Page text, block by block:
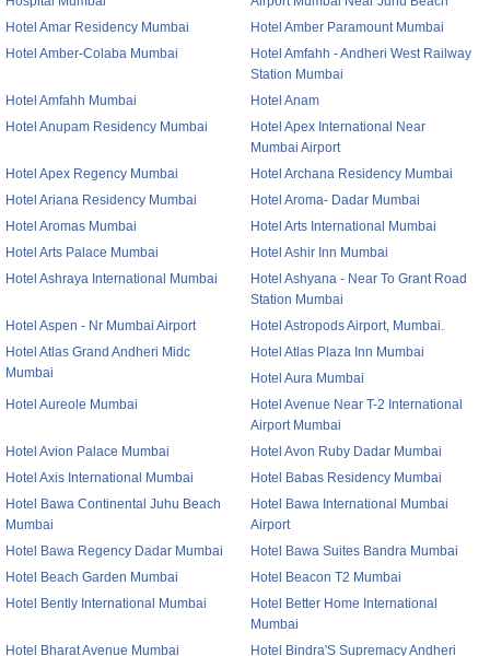
Hotel Amar Residency Mumbai
Hotel Amber Paramount Mumbai
Hotel Amber-Colaba Mumbai
Hotel Amfahh - Andheri West Railway
Station Mumbai
Hotel Amfahh Mumbai
Hotel Anam
Hotel Anupam Residency Mumbai
Hotel Apex International Near
Mumbai Airport
Hotel Apex Regency Mumbai
Hotel Archana Residency Mumbai
Hotel Ariana Residency Mumbai
Hotel Aroma- Dadar Mumbai
Hotel Aromas Mumbai
Hotel Arts International Mumbai
Hotel Arts Palace Mumbai
Hotel Ashir Inn Mumbai
Hotel Ashraya International Mumbai
Hotel Ashyana - Near To Grant Road
Station Mumbai
Hotel Aspen - Nr Mumbai Airport
Hotel Astropods Airport, Mumbai.
Hotel Atlas Grand Andheri Midc
Mumbai
Hotel Atlas Plaza Inn Mumbai
Hotel Aura Mumbai
Hotel Aureole Mumbai
Hotel Avenue Near T-2 International
Airport Mumbai
Hotel Avion Palace Mumbai
Hotel Avon Ruby Dadar Mumbai
Hotel Axis International Mumbai
Hotel Babas Residency Mumbai
Hotel Bawa Continental Juhu Beach
Mumbai
Hotel Bawa International Mumbai
Airport
Hotel Bawa Regency Dadar Mumbai
Hotel Bawa Suites Bandra Mumbai
Hotel Beach Garden Mumbai
Hotel Beacon T2 Mumbai
Hotel Bently International Mumbai
Hotel Better Home International
Mumbai
Hotel Bharat Avenue Mumbai
Hotel Bindra'S Supremacy Andheri